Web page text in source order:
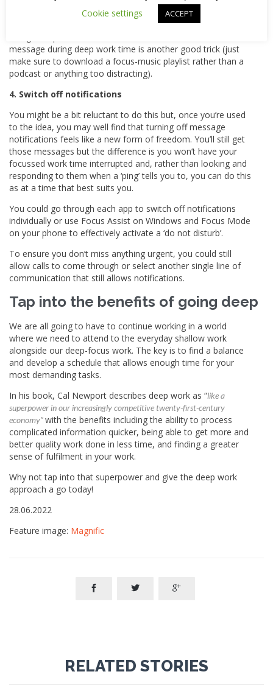
Make sure your colleagues are aware that your blocked-out
message during deep work time is another good trick (just
make sure to download a focus-music playlist rather than a
podcast or anything too distracting).
4. Switch off notifications
You might be a bit reluctant to do this but, once you’re used
to the idea, you may well find that turning off message
notifications feels like a new form of freedom. You’ll still get
those messages but the difference is you won’t have your
focussed work time interrupted and, rather than looking and
responding to them when a ‘ping’ tells you to, you can do this
as at a time that best suits you.
You could go through each app to switch off notifications
individually or use Focus Assist on Windows and Focus Mode
on your phone to effectively activate a ‘do not disturb’.
To ensure you don’t miss anything urgent, you could still
allow calls to come through or select another single line of
communication that still allows notifications.
Tap into the benefits of going deep
We are all going to have to continue working in a world
where we need to attend to the everyday shallow work
alongside our deep-focus work. The key is to find a balance
and develop a schedule that allows enough time for your
most demanding tasks.
In his book, Cal Newport describes deep work as “like a
superpower in our increasingly competitive twenty-first-century
economy”with the benefits including the ability to process
complicated information quicker, being able to get more and
better quality work done in less time, and finding a greater
sense of fulfilment in your work.
Why not tap into that superpower and give the deep work
approach a go today!
28.06.2022
Feature image: Magnific
  
RELATED STORIES
Cookie settings ACCEPT